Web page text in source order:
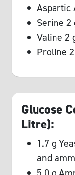
Aspartic
Serine 2
Valine 2
Proline
Glucose
Litre):
1.7 g
and